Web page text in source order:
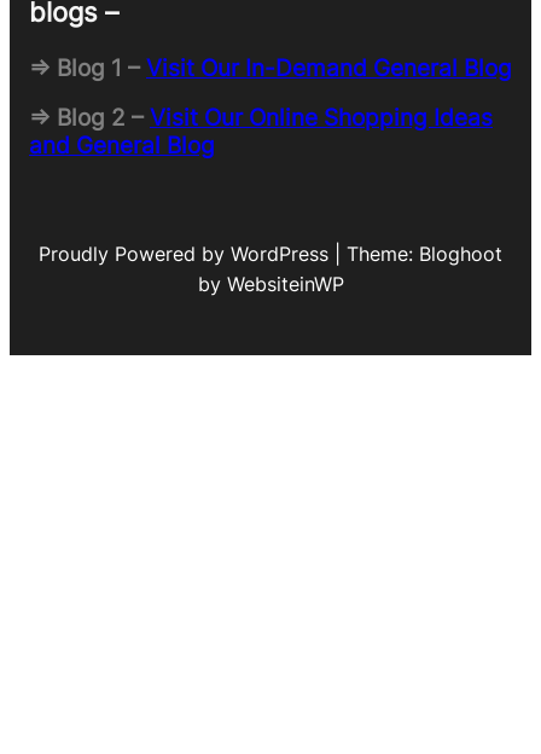
blogs –
=> Blog 1 –Visit Our In-Demand General Blog
=> Blog 2 –Visit Our Online Shopping Ideas
and General Blog
Proudly Powered by WordPress | Theme: Bloghoot
by WebsiteinWP